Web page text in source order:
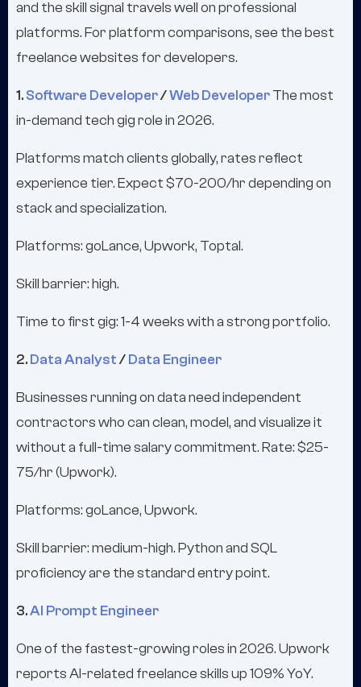
and the skill signal travels well on professional
platforms. For platform comparisons, see the best
freelance websites for developers.
1.Software Developer/Web DeveloperThe most
in-demand tech gig role in 2026.
Platforms match clients globally, rates reflect
experience tier. Expect $70-200/hr depending on
stack and specialization.
Platforms: goLance, Upwork, Toptal.
Skill barrier: high.
Time to first gig: 1-4 weeks with a strong portfolio.
2.Data Analyst/Data Engineer
Businesses running on data need independent
contractors who can clean, model, and visualize it
without a full-time salary commitment. Rate: $25-
75/hr (Upwork).
Platforms: goLance, Upwork.
Skill barrier: medium-high. Python and SQL
proficiency are the standard entry point.
3.AI Prompt Engineer
One of the fastest-growing roles in 2026. Upwork
reports AI-related freelance skills up 109% YoY.